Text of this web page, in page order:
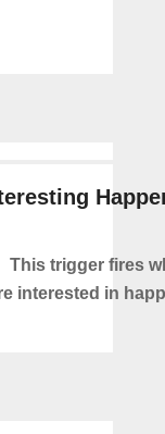
This trigger fires
interested in